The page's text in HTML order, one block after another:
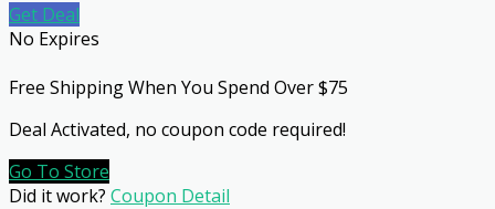
Get Deal
No Expires
Free Shipping When You Spend Over $75
Deal Activated, no coupon code required!
Go To Store
Did it work? Coupon Detail